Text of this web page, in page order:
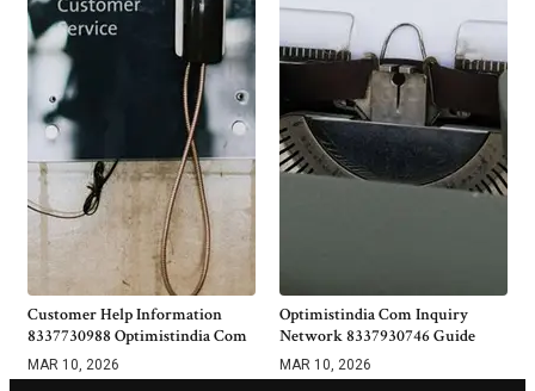
Customer Help Information
8337730988 Optimistindia Com
MAR 10, 2026
Optimistindia Com Inquiry
Network 8337930746 Guide
MAR 10, 2026